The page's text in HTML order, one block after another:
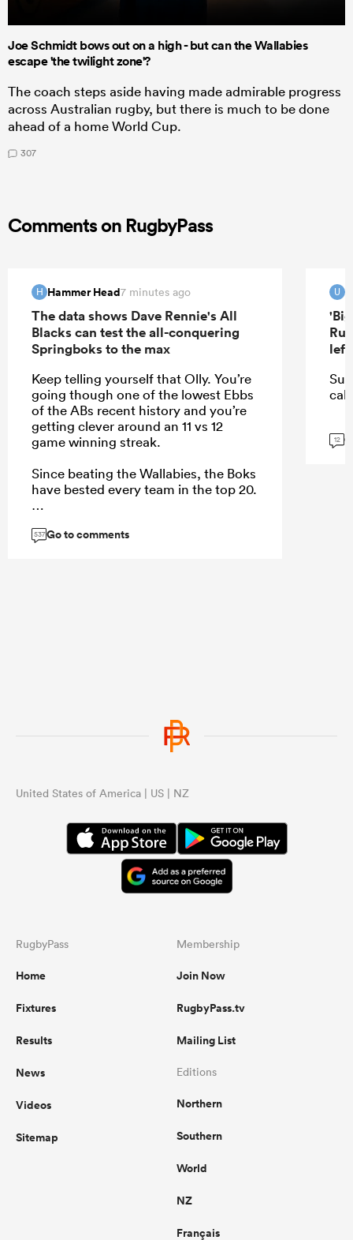
Joe Schmidt bows out on a high - but can the Wallabies
escape 'the twilight zone'?
The coach steps aside having made admirable progress
across Australian rugby, but there is much to be done
ahead of a home World Cup.
307
Comments on RugbyPass
H Hammer Head7 minutes ago
The data shows Dave Rennie's All
Blacks can test the all-conquering
Springboks to the max
Keep telling yourself that Olly. You’re
going though one of the lowest Ebbs
of the ABs recent history and you’re
getting clever around an 11 vs 12
game winning streak.
Since beating the Wallabies, the Boks
have bested every team in the top 20.
537Go to comments
U
left
12
United States of America | US | NZ
RugbyPass
Home
Fixtures
Results
News
Videos
Sitemap
Membership
Join Now
RugbyPass.tv
Mailing List
Editions
Northern
Southern
World
NZ
Français